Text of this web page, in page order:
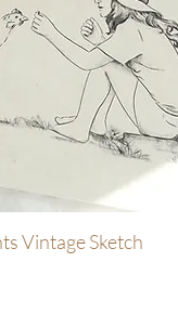
Vintage Sketch